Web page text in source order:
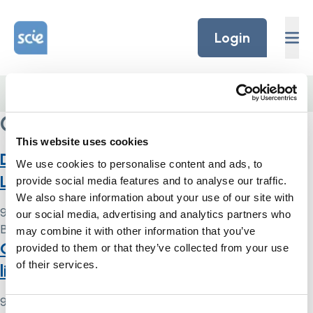
This website uses cookies
We use cookies to personalise content and ads, to
provide social media features and to analyse our traffic.
We also share information about your use of our site with
our social media, advertising and analytics partners who
may combine it with other information that you’ve
provided to them or that they’ve collected from your use
of their services.
Home Link Logo
Login
Community Care Magazine
Deprivation of liberty: a summary of the
Law Commission’s reform proposals
9 May 2024
By
Simon .
Guide to the law on deprivation of
liberty of children
9 May 2024